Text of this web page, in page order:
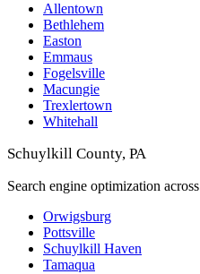
Allentown
Bethlehem
Easton
Emmaus
Fogelsville
Macungie
Trexlertown
Whitehall
Schuylkill County, PA
Search engine optimization across
Orwigsburg
Pottsville
Schuylkill Haven
Tamaqua